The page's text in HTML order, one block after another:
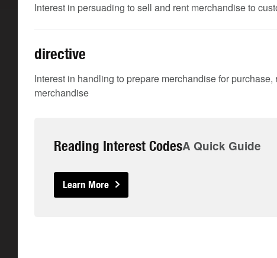
Interest in persuading to sell and rent merchandise to
directive
Interest in handling to prepare merchandise for
merchandise
Reading Interest CodesA Quick Guide
Learn More